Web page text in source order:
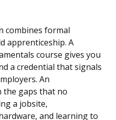
combines formal
apprenticeship. A
course gives you
a credential that signals
An
the gaps that no
a jobsite,
and learning to